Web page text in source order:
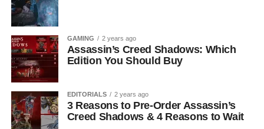
GAMING 2 years ago
Assassin’s Creed Shadows: Which
Edition You Should Buy
EDITORIALS 2 years ago
3 Reasons to Pre-Order Assassin’s
Creed Shadows & 4 Reasons to Wait